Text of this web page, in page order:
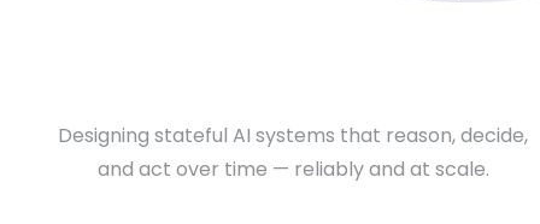
Designing stateful AI systems that reason, decide,
and act over time — reliably and at scale.